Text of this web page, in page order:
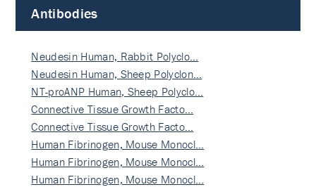
Antibodies
Neudesin Human, Rabbit Polyclo…
Neudesin Human, Sheep Polyclon…
NT-proANP Human, Sheep Polyclo…
Connective Tissue Growth Facto…
Connective Tissue Growth Facto…
Human Fibrinogen, Mouse Monocl…
Human Fibrinogen, Mouse Monocl…
Human Fibrinogen, Mouse Monocl…